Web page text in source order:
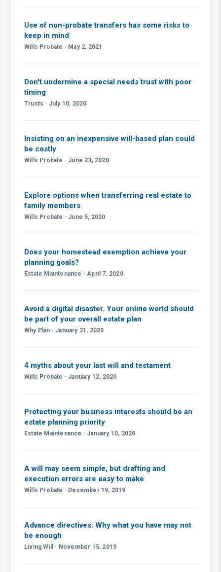
Use of non-probate transfers has some risks to
keep in mind
Wills Probate · May 2, 2021
Don't undermine a special needs trust with poor
timing
Trusts · July 10, 2020
Insisting on an inexpensive will-based plan could
be costly
Wills Probate · June 23, 2020
Explore options when transferring real estate to
family members
Wills Probate · June 5, 2020
Does your homestead exemption achieve your
planning goals?
Estate Maintenance · April 7, 2020
Avoid a digital disaster. Your online world should
be part of your overall estate plan
Why Plan · January 31, 2020
4 myths about your last will and testament
Wills Probate · January 12, 2020
Protecting your business interests should be an
estate planning priority
Estate Maintenance · January 10, 2020
A will may seem simple, but drafting and
execution errors are easy to make
Wills Probate · December 19, 2019
Advance directives: Why what you have may not
be enough
Living Will · November 15, 2019